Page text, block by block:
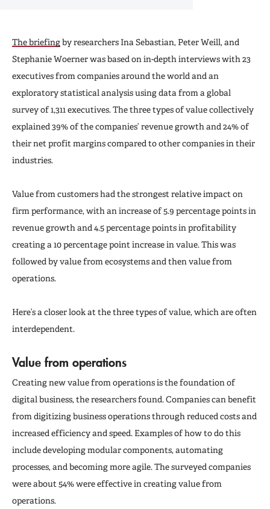
The briefingby researchers Ina Sebastian, Peter Weill, and
Stephanie Woerner was based on in-depth interviews with 23
executives from companies around the world and an
exploratory statistical analysis using data from a global
survey of 1,311 executives. The three types of value collectively
explained 39% of the companies’ revenue growth and 24% of
their net profit margins compared to other companies in their
industries.
Value from customers had the strongest relative impact on
firm performance, with an increase of 5.9 percentage points in
revenue growth and 4.5 percentage points in profitability
creating a 10 percentage point increase in value. This was
followed by value from ecosystems and then value from
operations.
Here’s a closer look at the three types of value, which are often
interdependent.
Value from operations
Creating new value from operations is the foundation of
digital business, the researchers found. Companies can benefit
from digitizing business operations through reduced costs and
increased efficiency and speed. Examples of how to do this
include developing modular components, automating
processes, and becoming more agile. The surveyed companies
were about 54% were effective in creating value from
operations.